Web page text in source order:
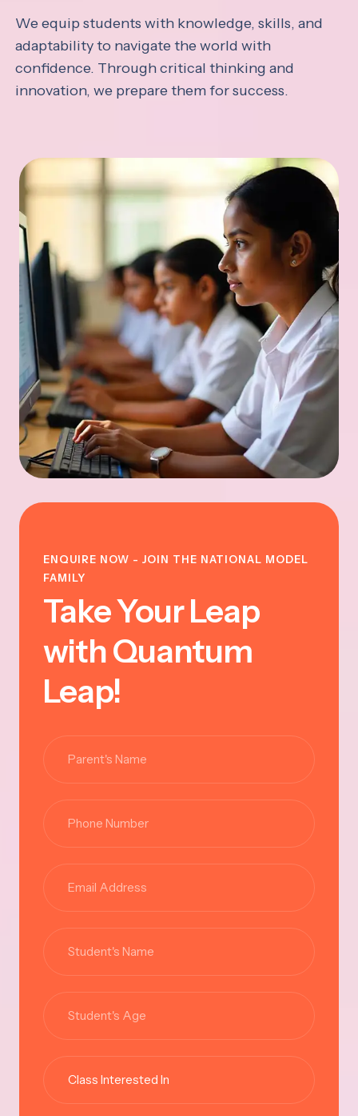
We equip students with knowledge, skills, and
adaptability to navigate the world with
confidence. Through critical thinking and
innovation, we prepare them for success.
ENQUIRE NOW - JOIN THE NATIONAL MODEL
FAMILY
Take Your Leap
with Quantum
Leap!